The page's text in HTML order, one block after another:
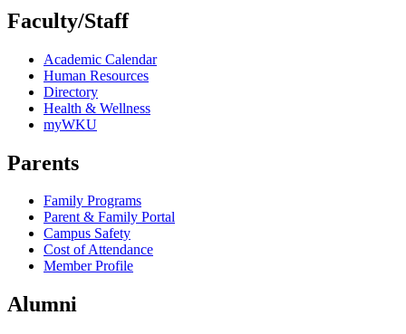
Faculty/Staff
Academic Calendar
Human Resources
Directory
Health & Wellness
myWKU
Parents
Family Programs
Parent & Family Portal
Campus Safety
Cost of Attendance
Member Profile
Alumni